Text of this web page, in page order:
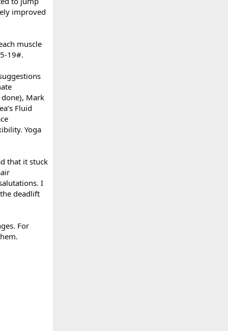
improved
muscle
19#.
done), Mark
Fluid
Yoga
that it stuck
I
deadlift
For